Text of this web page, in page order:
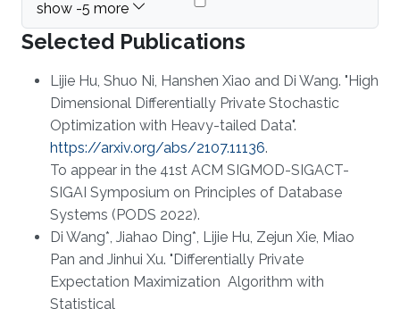
Selected Publications
Lijie Hu, Shuo Ni, Hanshen Xiao and Di Wang. "High
Dimensional Differentially Private Stochastic
Optimization with Heavy-tailed Data".
https://arxiv.org/abs/2107.11136.
To appear in the 41st ACM SIGMOD-SIGACT-
SIGAI Symposium on Principles of Database
Systems (PODS 2022).
Di Wang*, Jiahao Ding*, Lijie Hu, Zejun Xie, Miao
Pan and Jinhui Xu. "Differentially Private
Expectation Maximization Algorithm with
Statistical